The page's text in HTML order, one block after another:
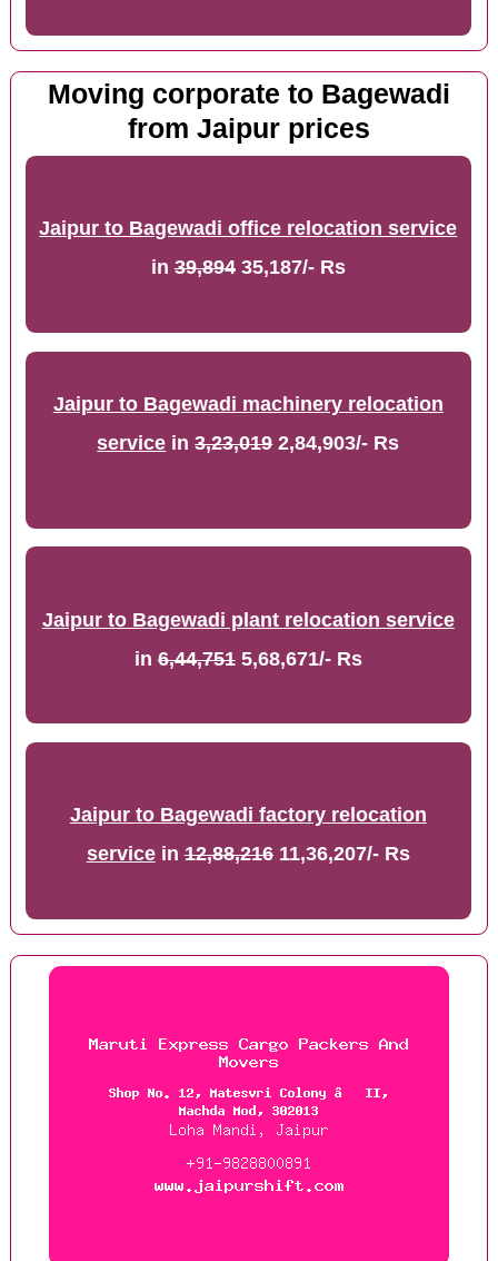
Moving corporate to Bagewadi
from Jaipur prices
Jaipur to Bagewadi office relocation service
in39,89435,187/- Rs
Jaipur to Bagewadi machinery relocation
service in3,23,0192,84,903/- Rs
Jaipur to Bagewadi plant relocation service
in6,44,7515,68,671/- Rs
Jaipur to Bagewadi factory relocation
servicein12,88,21611,36,207/- Rs